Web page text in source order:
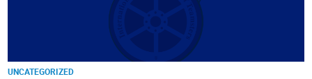
UNCATEGORIZED